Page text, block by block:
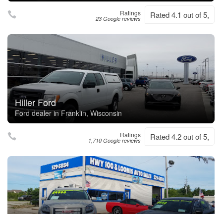
Ratings
23 Google reviews Rated 4.1 out of 5,
Hiller Ford
Ford dealer in Franklin, Wisconsin
Ratings
1,710 Google reviews Rated 4.2 out of 5,